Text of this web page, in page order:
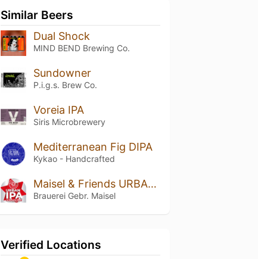
Similar Beers
Dual Shock
MIND BEND Brewing Co.
Sundowner
P.i.g.s. Brew Co.
Voreia IPA
Siris Microbrewery
Mediterranean Fig DIPA
Kykao - Handcrafted
Maisel & Friends URBAN IPA Alkoholfrei
Brauerei Gebr. Maisel
Verified Locations